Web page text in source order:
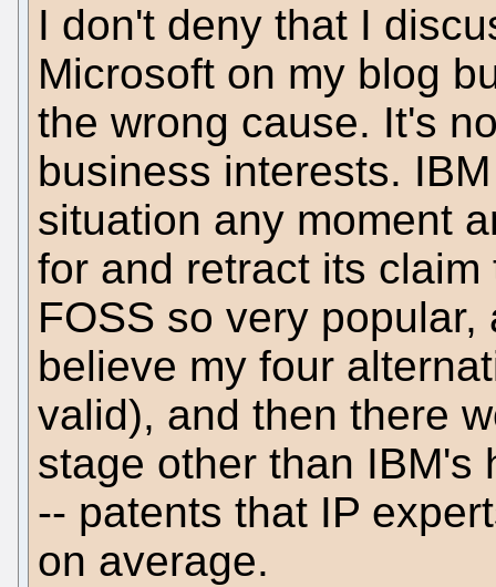
I don't deny that I
Microsoft on my blog
the wrong cause. It's
business interests.
situation any moment
for and retract its
FOSS so very
believe my four
valid), and then there
stage other than IBM's
-- patents that IP
on average.